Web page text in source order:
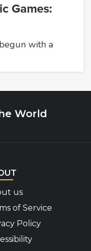
Games:
with a
World
us
of Service
Policy